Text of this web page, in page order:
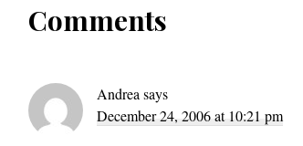
Reader
Interactions
Comments
Andrea says
December 24, 2006 at 10:21 pm